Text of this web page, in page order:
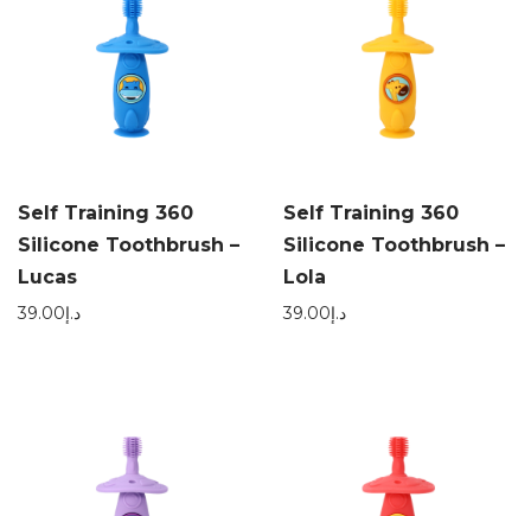
Self Training 360
Silicone Toothbrush –
Lucas
د.إ39.00
Self Training 360
Silicone Toothbrush –
Lola
د.إ39.00